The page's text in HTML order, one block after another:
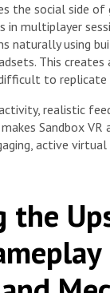
the social side of
in multiplayer
naturally using
This creates
to replicate
realistic
Sandbox VR
active
the